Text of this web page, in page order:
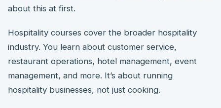
about this at first.
Hospitality courses cover the broader hospitality
industry. You learn about customer service,
restaurant operations, hotel management, event
management, and more. It’s about running
hospitality businesses, not just cooking.